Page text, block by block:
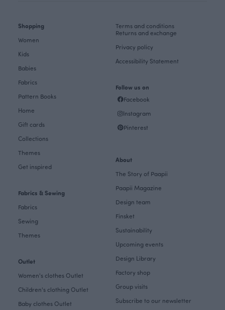
Shopping
Women
Kids
Babies
Fabrics
Pattern Books
Home
Gift cards
Collections
Themes
Get inspired
Fabrics & Sewing
Fabrics
Sewing
Themes
Outlet
Women's clothes Outlet
Children's clothing Outlet
Baby clothes Outlet
Terms and conditions
Returns and exchange
Privacy policy
Accessibility Statement
Follow us on
Facebook
Instagram
Pinterest
About
The Story of Paapii
Paapii Magazine
Design team
Finsket
Sustainability
Upcoming events
Design Library
Factory shop
Group visits
Subscribe to our newsletter